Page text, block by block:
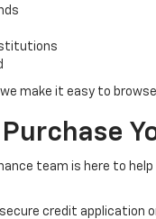
make it easy to
team is here to
credit